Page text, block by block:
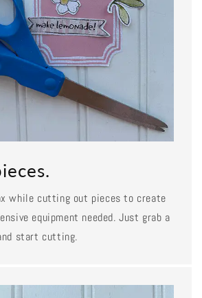
while cutting out pieces to create
equipment needed. Just grab a
start cutting.